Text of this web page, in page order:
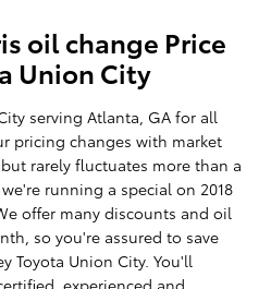
oil change Price
Union City
serving Atlanta, GA for all
pricing changes with market
rarely fluctuates more than a
running a special on 2018
offer many discounts and oil
so you're assured to save
Toyota Union City. You'll
experienced and